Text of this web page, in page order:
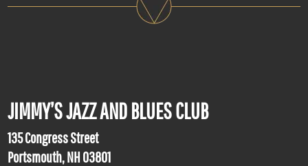
JIMMY’S JAZZ AND BLUES CLUB
135 Congress Street
Portsmouth, NH 03801